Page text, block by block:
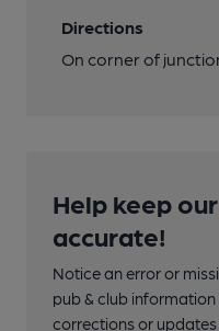
Directions
On corner of
Help keep
accurate!
Notice an error or
pub & club
corrections or updates